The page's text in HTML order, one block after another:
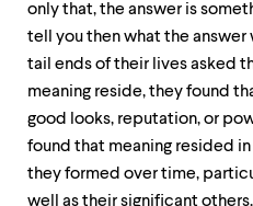
only that, the answer is
tell you then what the answer
tail ends of their lives asked
meaning reside, they found
good looks, reputation, or
found that meaning resided
they formed over time,
well as their significant